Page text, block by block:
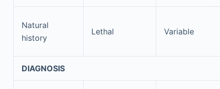
Natural
history
Lethal Variable
DIAGNOSIS